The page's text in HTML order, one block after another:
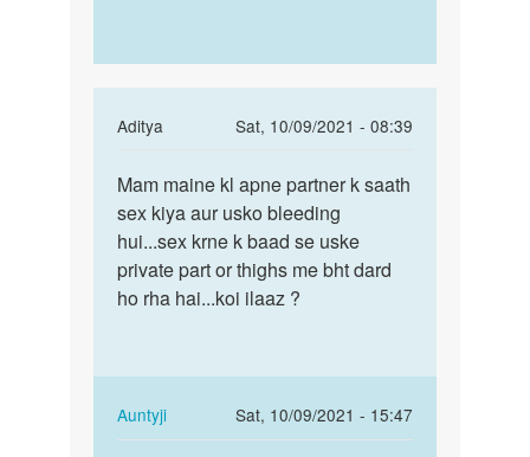
Aditya
Sat, 10/09/2021 - 08:39
to
Aunty
g
many
first
by
Reema
Mam
maine
kl
apne
partner
Mam maine kl apne partner k saath
sex kiya aur usko bleeding
hui...sex krne k baad se uske
private part or thighs me bht dard
ho rha hai...koi ilaaz ?
Auntyji
Sat, 10/09/2021 - 15:47
In
reply